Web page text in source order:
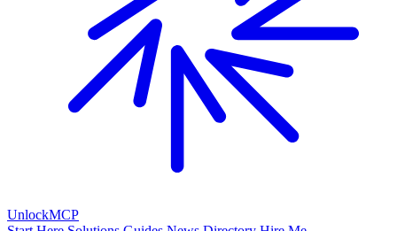
UnlockMCP